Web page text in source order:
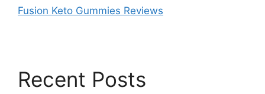
Fusion Keto Gummies Reviews
Recent Posts